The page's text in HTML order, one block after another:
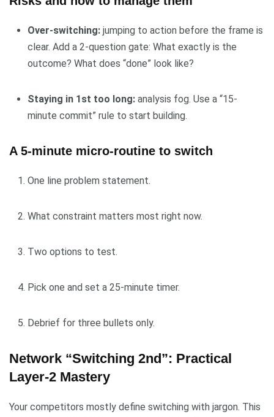
Over-switching: jumping to action before the frame is
clear. Add a 2-question gate: What exactly is the
outcome? What does “done” look like?
Staying in 1st too long: analysis fog. Use a “15-
minute commit” rule to start building.
A 5-minute micro-routine to switch
One line problem statement.
What constraint matters most right now.
Two options to test.
Pick one and set a 25-minute timer.
Debrief for three bullets only.
Network “Switching 2nd”: Practical
Layer-2 Mastery
Your competitors mostly define switching with jargon. This